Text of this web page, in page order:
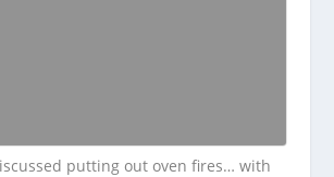
putting out oven fires… with